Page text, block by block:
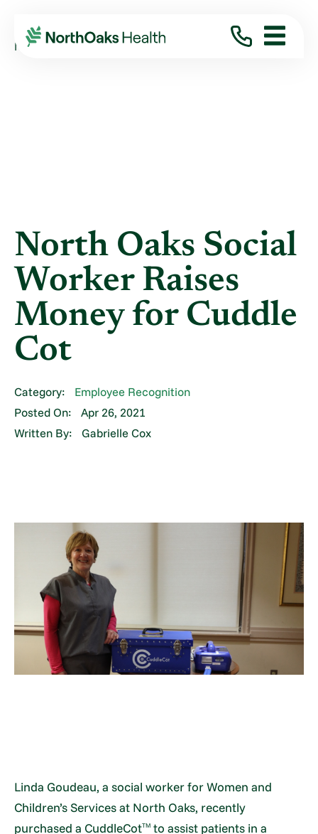
Blog 2021
April
NORTH OAKS SOCIAL WORKER RAISES MONEY ...
North Oaks Social
Worker Raises
Money for Cuddle
Cot
Category:
Employee Recognition
Posted On:
Apr 26, 2021
Written By:
Gabrielle Cox
Linda Goudeau, a social worker for Women and
Children’s Services at North Oaks, recently
purchased a CuddleCotTM to assist patients in a